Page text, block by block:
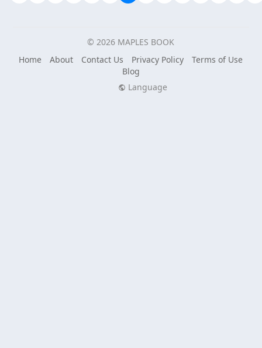
© 2026 MAPLES BOOK
Home
About Contact Us Privacy Policy
Terms of Use
Blog
Language